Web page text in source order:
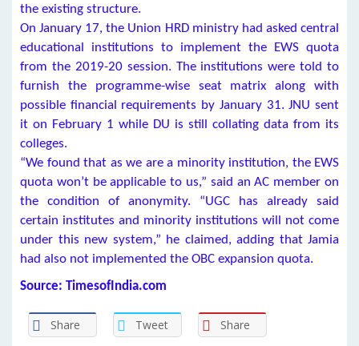
the existing structure.
On January 17, the Union HRD ministry had asked central
educational institutions to implement the EWS quota
from the 2019-20 session. The institutions were told to
furnish the programme-wise seat matrix along with
possible financial requirements by January 31. JNU sent
it on February 1 while DU is still collating data from its
colleges.
“We found that as we are a minority institution, the EWS
quota won’t be applicable to us,” said an AC member on
the condition of anonymity. “UGC has already said
certain institutes and minority institutions will not come
under this new system,” he claimed, adding that Jamia
had also not implemented the OBC expansion quota.
Source: TimesofIndia.com
Share Tweet Share